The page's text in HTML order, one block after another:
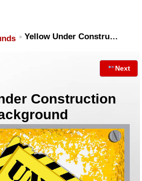
Yellow Under Constru…
Next
Construction